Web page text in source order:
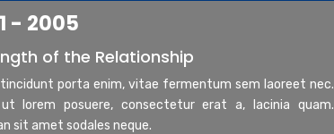
- 2005
of the Relationship
tincidunt porta enim, vitae fermentum sem laoreet nec.
ut lorem posuere, consectetur erat a, lacinia quam.
sit amet sodales neque.